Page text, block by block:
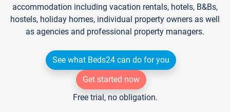
accommodation including vacation rentals, hotels, B&Bs,
hostels, holiday homes, individual property owners as well
as agencies and professional property managers.
See what Beds24 can do for you
Get started now
Free trial, no obligation.